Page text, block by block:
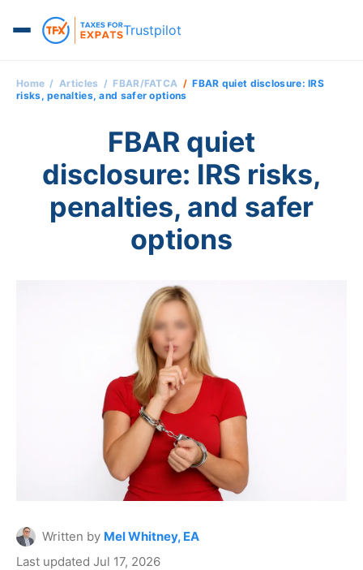
Trustpilot
Home Articles FBAR/FATCA
FBAR quiet disclosure: IRS
risks, penalties, and safer options
FBAR quiet
disclosure: IRS risks,
penalties, and safer
options
Written by Mel Whitney, EA
Last updated Jul 17, 2026